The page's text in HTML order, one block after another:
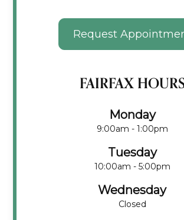
Request
FAIRFAX
Monday
9:00am - 1:00pm
Tuesday
10:00am - 5:00pm
Wednesday
Closed